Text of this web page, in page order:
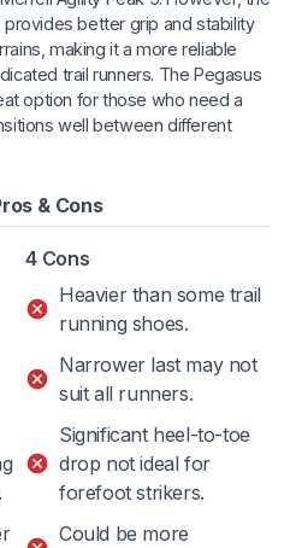
provides better grip and stability
making it a more reliable
trail runners. The Pegasus
option for those who need a
well between different
& Cons
4 Cons
Heavier than some trail
running shoes.
Narrower last may not
suit all runners.
Significant heel-to-toe
drop not ideal for
forefoot strikers.
Could be more